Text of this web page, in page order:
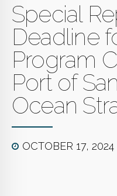
Special
Deadline
Program
Port of
Ocean
OCTOBER 17, 2024